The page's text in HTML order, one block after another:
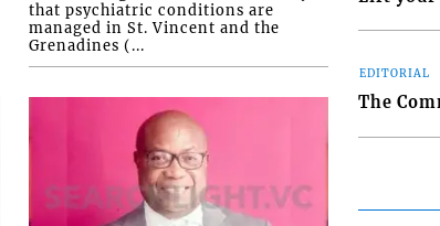
that psychiatric conditions are
managed in St. Vincent and the
Grenadines (...
EDITORIAL
The